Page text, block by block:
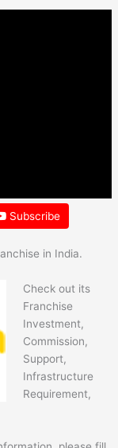
Subscribe
in India.
Check out its
Franchise
Investment,
Commission,
Support,
Infrastructure
Requirement,